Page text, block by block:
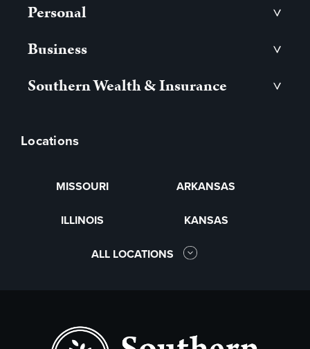
Personal >
Business >
Southern Wealth & Insurance >
Locations
MISSOURI ARKANSAS
ILLINOIS KANSAS
ALL LOCATIONS